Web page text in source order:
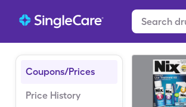
Coupons/Prices
Price History